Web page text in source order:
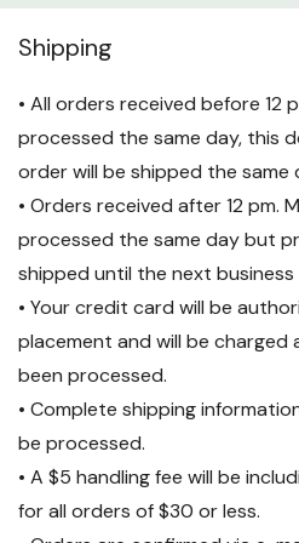
Shipping
• All orders received before 12
processed the same day, this
order will be shipped the same
• Orders received after 12 pm.
processed the same day but
shipped until the next business
• Your credit card will be
placement and will be charged
been processed.
• Complete shipping
be processed.
• A $5 handling fee will be
for all orders of $30 or less.